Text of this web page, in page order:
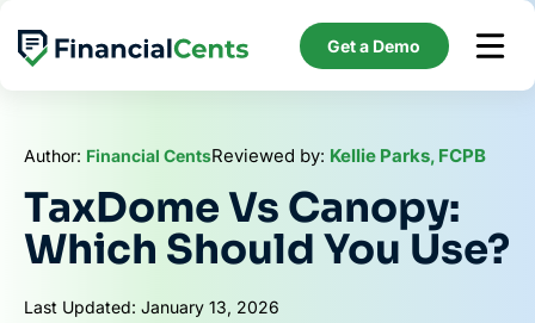
content
Get a Demo
Author: Financial CentsReviewed by: Kellie Parks, FCPB
TaxDome Vs Canopy:
Which Should You Use?
Last Updated: January 13, 2026